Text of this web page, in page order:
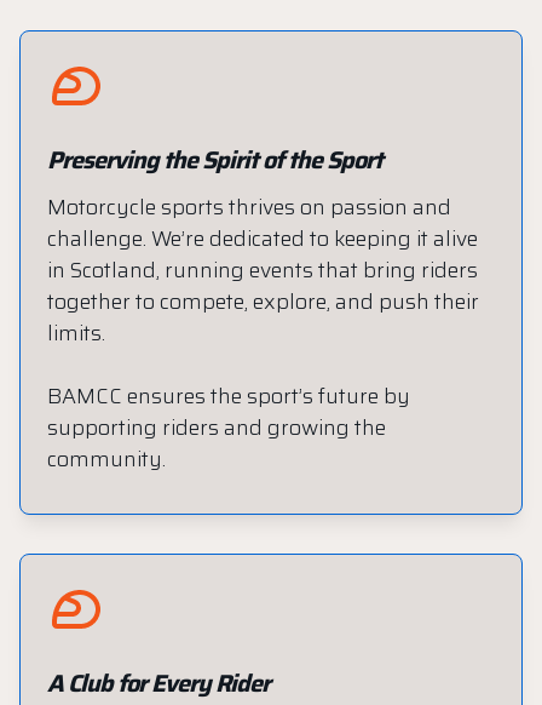
Preserving the Spirit of the Sport
Motorcycle sports thrives on passion and
challenge. We’re dedicated to keeping it alive
in Scotland, running events that bring riders
together to compete, explore, and push their
limits.
BAMCC ensures the sport’s future by
supporting riders and growing the
community.
A Club for Every Rider